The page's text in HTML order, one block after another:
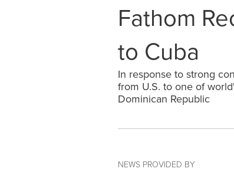
Fathom
to Cuba
In response to strong
from U.S. to one of
Dominican Republic
NEWS PROVIDED BY